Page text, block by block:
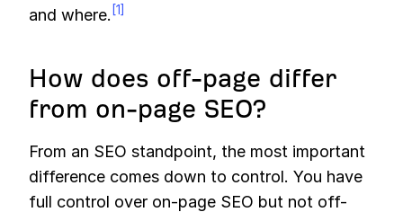
and where. [1]
How does off-page differ
from on-page SEO?
From an SEO standpoint, the most important
difference comes down to control. You have
full control over on-page SEO but not off-